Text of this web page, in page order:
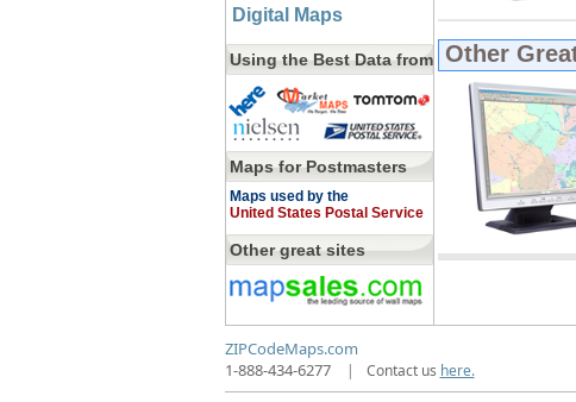
Digital Maps
Using the Best Data from
Maps for Postmasters
Maps used by the
United States Postal Service
Other great sites
Other
ZIPCodeMaps.com
1-888-434-6277
| Contact us here.